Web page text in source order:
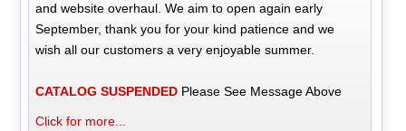
and website overhaul. We aim to open again early
September, thank you for your kind patience and we
wish all our customers a very enjoyable summer.
CATALOG SUSPENDED Please See Message Above
Click for more...